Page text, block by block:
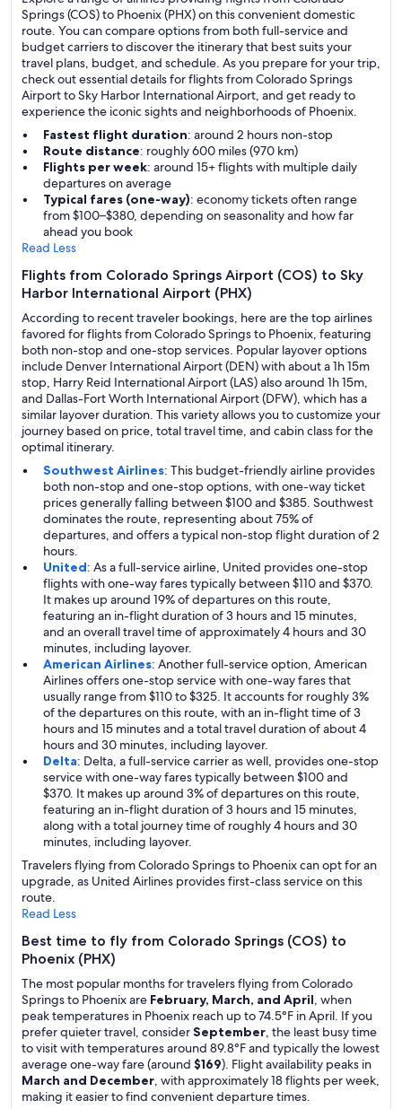
Springs (COS) to Phoenix (PHX) on this convenient domestic
route. You can compare options from both full-service and
budget carriers to discover the itinerary that best suits your
travel plans, budget, and schedule. As you prepare for your trip,
check out essential details for flights from Colorado Springs
Airport to Sky Harbor International Airport, and get ready to
experience the iconic sights and neighborhoods of Phoenix.
Fastest flight duration: around 2 hours non-stop
Route distance: roughly 600 miles (970 km)
Flights per week: around 15+ flights with multiple daily
departures on average
Typical fares (one-way): economy tickets often range
from $100–$380, depending on seasonality and how far
ahead you book
Read Less
Flights from Colorado Springs Airport (COS) to Sky
Harbor International Airport (PHX)
According to recent traveler bookings, here are the top airlines
favored for flights from Colorado Springs to Phoenix, featuring
both non-stop and one-stop services. Popular layover options
include Denver International Airport (DEN) with about a 1h 15m
stop, Harry Reid International Airport (LAS) also around 1h 15m,
and Dallas-Fort Worth International Airport (DFW), which has a
similar layover duration. This variety allows you to customize your
journey based on price, total travel time, and cabin class for the
optimal itinerary.
Southwest Airlines: This budget-friendly airline provides
both non-stop and one-stop options, with one-way ticket
prices generally falling between $100 and $385. Southwest
dominates the route, representing about 75% of
departures, and offers a typical non-stop flight duration of 2
hours.
United: As a full-service airline, United provides one-stop
flights with one-way fares typically between $110 and $370.
It makes up around 19% of departures on this route,
featuring an in-flight duration of 3 hours and 15 minutes,
and an overall travel time of approximately 4 hours and 30
minutes, including layover.
American Airlines: Another full-service option, American
Airlines offers one-stop service with one-way fares that
usually range from $110 to $325. It accounts for roughly 3%
of the departures on this route, with an in-flight time of 3
hours and 15 minutes and a total travel duration of about 4
hours and 30 minutes, including layover.
Delta: Delta, a full-service carrier as well, provides one-stop
service with one-way fares typically between $100 and
$370. It makes up around 3% of departures on this route,
featuring an in-flight duration of 3 hours and 15 minutes,
along with a total journey time of roughly 4 hours and 30
minutes, including layover.
Travelers flying from Colorado Springs to Phoenix can opt for an
upgrade, as United Airlines provides first-class service on this
route.
Read Less
Best time to fly from Colorado Springs (COS) to
Phoenix (PHX)
The most popular months for travelers flying from Colorado
Springs to Phoenix are February, March, and April, when
peak temperatures in Phoenix reach up to 74.5°F in April. If you
prefer quieter travel, considerSeptember, the least busy time
to visit with temperatures around 89.8°F and typically the lowest
average one-way fare (around $169). Flight availability peaks in
March and December, with approximately 18 flights per week,
making it easier to find convenient departure times.